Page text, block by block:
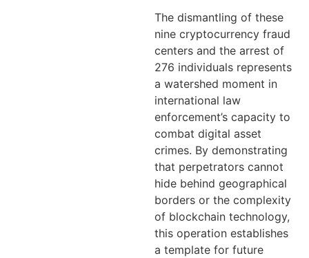
The dismantling of these
nine cryptocurrency fraud
centers and the arrest of
276 individuals represents
a watershed moment in
international law
enforcement’s capacity to
combat digital asset
crimes. By demonstrating
that perpetrators cannot
hide behind geographical
borders or the complexity
of blockchain technology,
this operation establishes
a template for future